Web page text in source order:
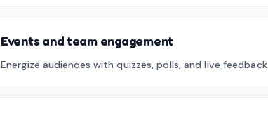
Events and team engagement
Energize audiences with quizzes, polls, and live feedback.